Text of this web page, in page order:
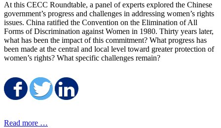
At this CECC Roundtable, a panel of experts explored the Chinese
government’s progress and challenges in addressing women’s rights
issues. China ratified the Convention on the Elimination of All
Forms of Discrimination against Women in 1980. Thirty years later,
what has been the impact of this commitment? What progress has
been made at the central and local level toward greater protection of
women’s rights? What specific challenges remain?
Share on Facebook
Share on Twitter
Read more …